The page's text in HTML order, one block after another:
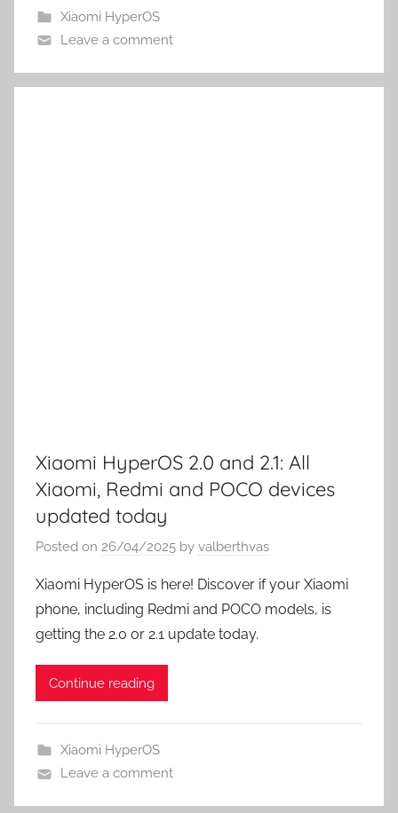
Xiaomi HyperOS
Leave a comment
Xiaomi HyperOS 2.0 and 2.1: All
Xiaomi, Redmi and POCO devices
updated today
Posted on 26/04/2025 by valberthvas
Xiaomi HyperOS is here! Discover if your Xiaomi
phone, including Redmi and POCO models, is
getting the 2.0 or 2.1 update today.
Continue reading
Xiaomi HyperOS
Leave a comment